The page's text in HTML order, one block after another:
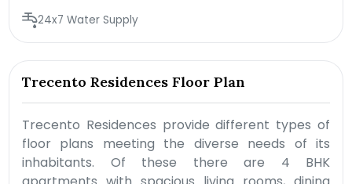
24x7 Water Supply
Trecento Residences Floor Plan
Trecento Residences provide different types of
floor plans meeting the diverse needs of its
inhabitants. Of these there are 4 BHK